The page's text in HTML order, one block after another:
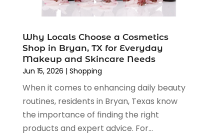
December 2021
(1)
October 2021(1)
September 2021(2)
June 2021(1)
March 2021 (1)
January 2021(1)
November 2020(1)
October 2020(2)
Why Locals Choose a Cosmetics
Shop in Bryan, TX for Everyday
Makeup and Skincare Needs
Jun 15, 2026 | Shopping
When it comes to enhancing daily beauty
routines, residents in Bryan, Texas know
the importance of finding the right
products and expert advice. For...